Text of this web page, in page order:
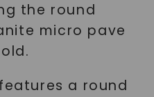
the round
micro pave
a round